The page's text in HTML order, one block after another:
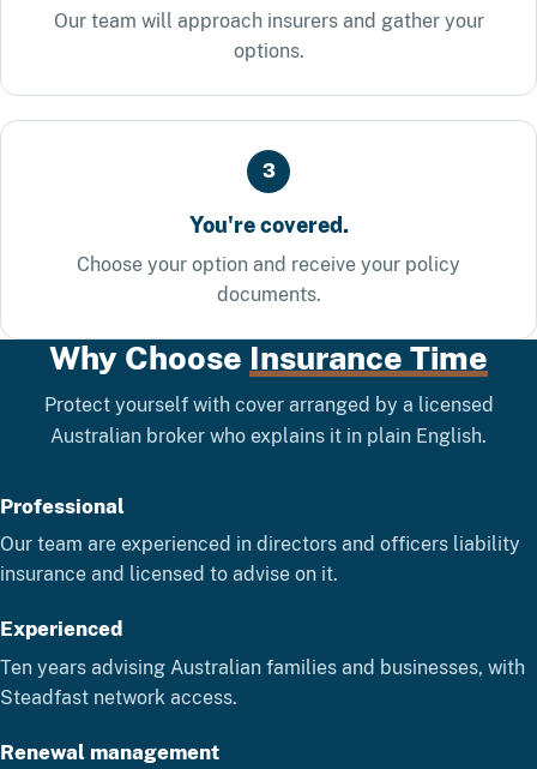
Our team will approach insurers and gather your
options.
3
You're covered.
Choose your option and receive your policy
documents.
Why Choose Insurance Time
Protect yourself with cover arranged by a licensed
Australian broker who explains it in plain English.
Professional
Our team are experienced in directors and officers liability
insurance and licensed to advise on it.
Experienced
Ten years advising Australian families and businesses, with
Steadfast network access.
Renewal management